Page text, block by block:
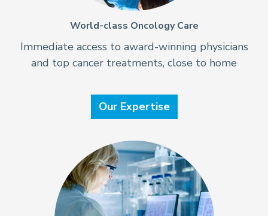
World-class Oncology Care
Immediate access to award-winning physicians
and top cancer treatments, close to home
Our Expertise